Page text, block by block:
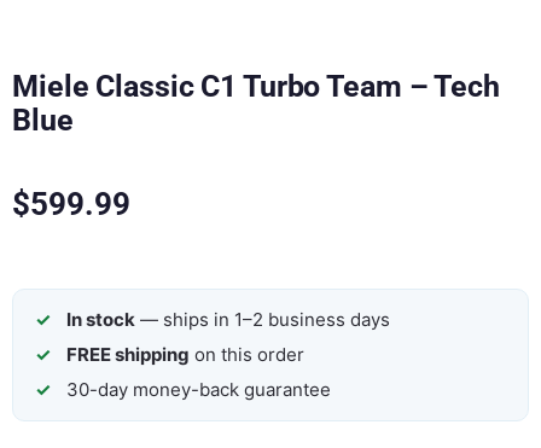
Miele Classic C1 Turbo Team – Tech
Blue
$599.99
In stock — ships in 1–2 business days
FREE shipping on this order
30-day money-back guarantee